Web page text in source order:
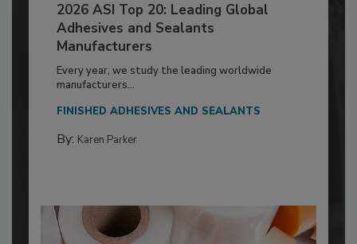
2026 ASI Top 20: Leading Global
Adhesives and Sealants
Manufacturers
Every year, we study the leading worldwide
manufacturers...
FINISHED ADHESIVES AND SEALANTS
By: Karen Parker